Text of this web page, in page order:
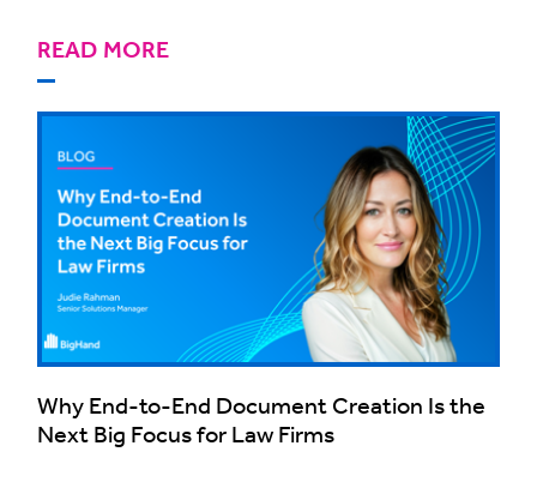
READ MORE
Why End-to-End Document Creation Is the
Next Big Focus for Law Firms